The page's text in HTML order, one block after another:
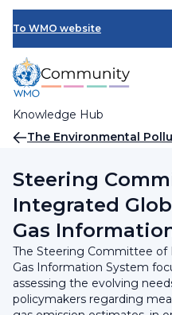
Skip
main
content
To WMO website
Knowledge Hub
Research Board
Breadcrumb
The Environmental
Steering
Integrated
Gas
The Steering Committee of
Gas Information System
assessing the evolving
policymakers regarding